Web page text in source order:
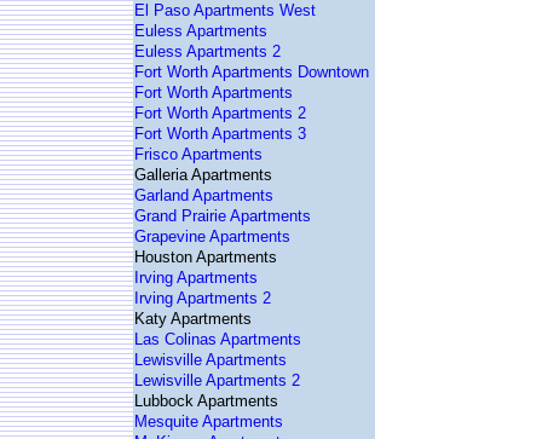
El Paso Apartments West
Euless Apartments
Euless Apartments 2
Fort Worth Apartments Downtown
Fort Worth Apartments
Fort Worth Apartments 2
Fort Worth Apartments 3
Frisco Apartments
Galleria Apartments
Garland Apartments
Grand Prairie Apartments
Grapevine Apartments
Houston Apartments
Irving Apartments
Irving Apartments 2
Katy Apartments
Las Colinas Apartments
Lewisville Apartments
Lewisville Apartments 2
Lubbock Apartments
Mesquite Apartments